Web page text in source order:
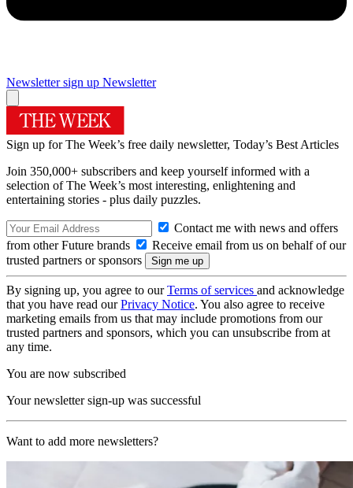
Newsletter sign up Newsletter
Sign up for The Week’s free daily newsletter, Today’s Best Articles
Join 350,000+ subscribers and keep yourself informed with a
selection of The Week’s most interesting, enlightening and
entertaining stories - plus daily puzzles.
Contact me with news and offers
from other Future brands
Receive email from us on behalf of our
trusted partners or sponsors
By signing up, you agree to ourTerms of services and acknowledge
that you have read ourPrivacy Notice. You also agree to receive
marketing emails from us that may include promotions from our
trusted partners and sponsors, which you can unsubscribe from at
any time.
You are now subscribed
Your newsletter sign-up was successful
Want to add more newsletters?